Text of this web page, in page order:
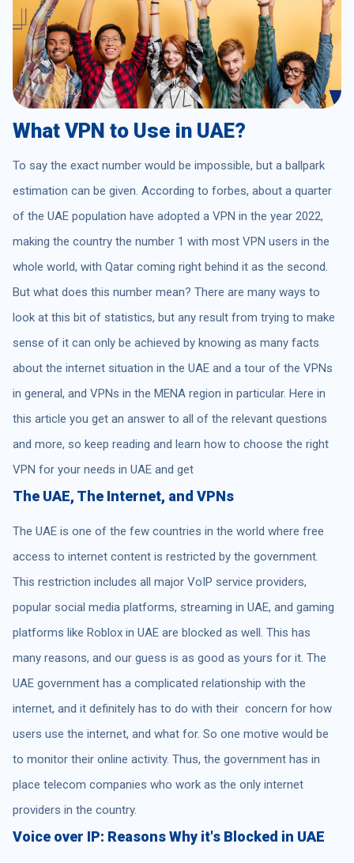
What VPN to Use in UAE?
To say the exact number would be impossible, but a ballpark
estimation can be given. According to forbes, about a quarter
of the UAE population have adopted a VPN in the year 2022,
making the country the number 1 with most VPN users in the
whole world, with Qatar coming right behind it as the second.
But what does this number mean? There are many ways to
look at this bit of statistics, but any result from trying to make
sense of it can only be achieved by knowing as many facts
about the internet situation in the UAE and a tour of the VPNs
in general, and VPNs in the MENA region in particular. Here in
this article you get an answer to all of the relevant questions
and more, so keep reading and learn how to choose the right
VPN for your needs in UAE and get
The UAE, The Internet, and VPNs
The UAE is one of the few countries in the world where free
access to internet content is restricted by the government.
This restriction includes all major VoIP service providers,
popular social media platforms, streaming in UAE, and gaming
platforms like Roblox in UAE are blocked as well. This has
many reasons, and our guess is as good as yours for it. The
UAE government has a complicated relationship with the
internet, and it definitely has to do with their concern for how
users use the internet, and what for. So one motive would be
to monitor their online activity. Thus, the government has in
place telecom companies who work as the only internet
providers in the country.
Voice over IP: Reasons Why it's Blocked in UAE